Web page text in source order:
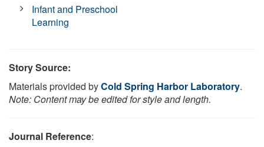
Infant and Preschool
Learning
Story Source:
Materials provided byCold Spring Harbor Laboratory.
Note: Content may be edited for style and length.
Journal Reference: